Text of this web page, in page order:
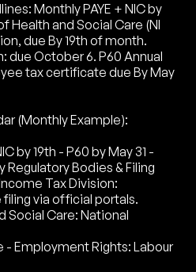
Monthly PAYE + NIC by
Health and Social Care (NI
due By 19th of month.
due October 6. P60 Annual
tax certificate due By May
(Monthly Example):
by 19th - P60 by May 31 -
Regulatory Bodies & Filing
Tax Division:
filing via official portals.
Social Care: National
Employment Rights: Labour